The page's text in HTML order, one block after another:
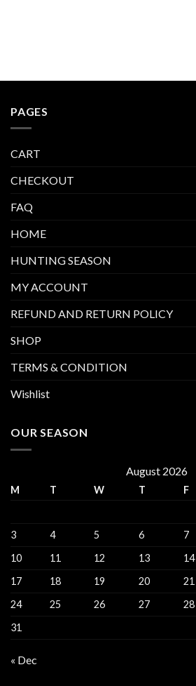
PAGES
CART
CHECKOUT
FAQ
HOME
HUNTING SEASON
MY ACCOUNT
REFUND AND RETURN POLICY
SHOP
TERMS & CONDITION
Wishlist
OUR SEASON
August 2026
M T W T F
3
4 5 6 7
10
11 12 13 14
17
18 19 20 21
24
25 26 27 28
31
« Dec